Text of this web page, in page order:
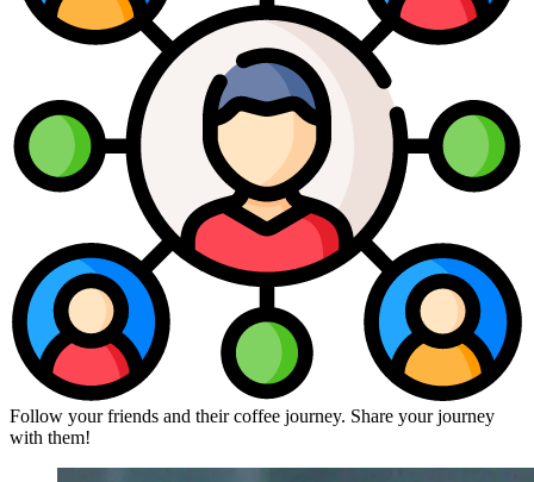
Follow your friends and their coffee journey. Share your journey
with them!